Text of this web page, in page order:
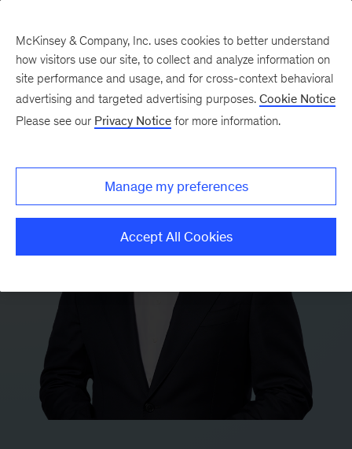
McKinsey & Company, Inc. uses cookies to better understand
how visitors use our site, to collect and analyze information on
site performance and usage, and for cross-context behavioral
advertising and targeted advertising purposes. Cookie Notice
Please see our Privacy Notice for more information.
Manage my preferences
Accept All Cookies